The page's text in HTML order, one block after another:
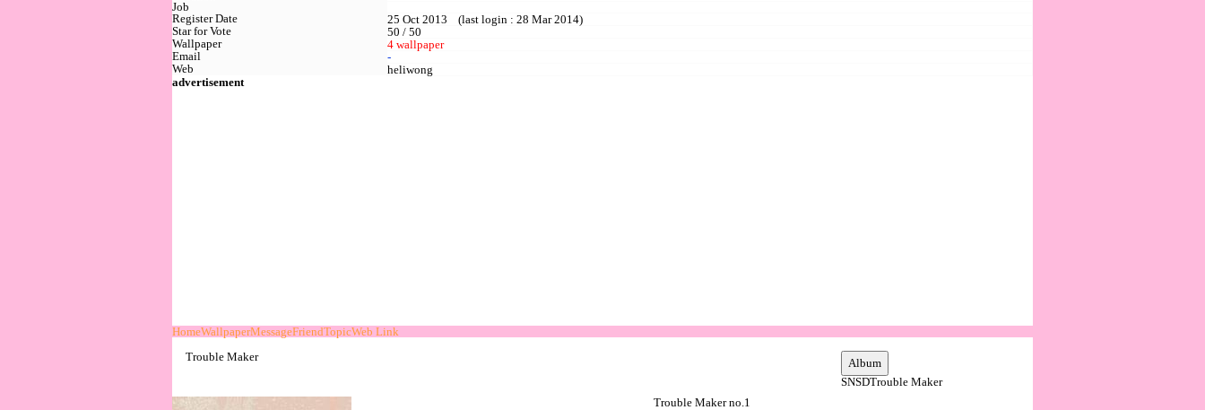
Job
Register Date
25 Oct 2013 (last login : 28 Mar 2014)
Star for Vote
50 / 50
Wallpaper
4 wallpaper
Email
-
Web
heliwong
advertisement
HomeWallpaperMessageFriendTopicWeb Link
Trouble Maker
SNSDTrouble Maker
Trouble Maker no.1